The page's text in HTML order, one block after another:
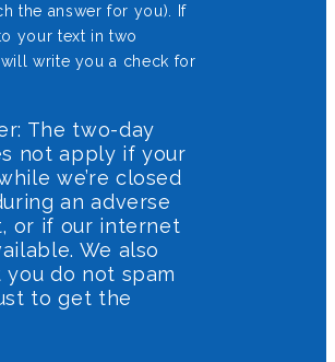
the answer for you). If
your text in two
write you a check for
The two-day
not apply if your
we’re closed
an adverse
or if our internet
We also
do not spam
to get the